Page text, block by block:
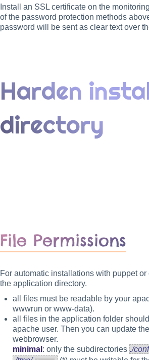
Install an SSL certificate on the
of the password protection methods
password will be sent as clear text over
Harden
directory
File Permissions
For automatic installations with puppet
the application directory.
all files must be readable by your
wwwrun or www-data).
all files in the application folder
apache user. Then you can update
webbrowser.
minimal : only the subdirectories ./